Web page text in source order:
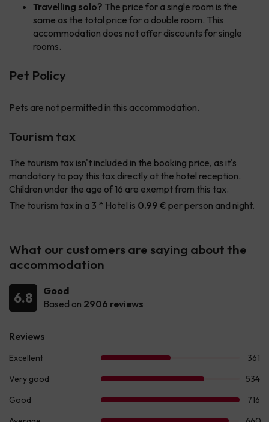
Travelling solo? The price for a single room is the
same as the total price for a double room. This
accommodation does not offer discounts for single
rooms.
Pet Policy
Pets are not permitted in this accommodation.
Tourism tax
The tourism tax isn't included in the booking price, as it's
mandatory to pay this tax directly at the hotel reception.
Children under the age of 16 are exempt from this tax.
The tourism tax in a 3 * Hotel is 0.99 € per person and night.
What our customers are saying about the
accommodation
6.8
Good
Based on 2906 reviews